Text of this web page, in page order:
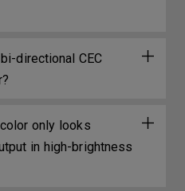
directional CEC
only looks
in high-brightness